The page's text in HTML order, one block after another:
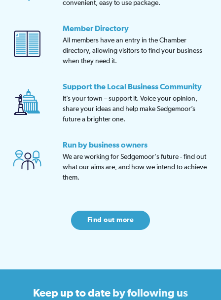
convenient, easy to use package.
Member Directory
All members have an entry in the Chamber
directory, allowing visitors to find your business
when they need it.
Support the Local Business Community
It’s your town – support it. Voice your opinion,
share your ideas and help make Sedgemoor’s
future a brighter one.
Run by business owners
We are working for Sedgemoor's future - find out
what our aims are, and how we intend to achieve
them.
Find out more
Keep up to date by following us